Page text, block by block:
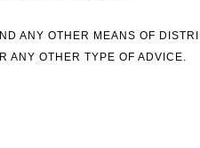
ANY OTHER MEANS OF
ANY OTHER TYPE OF ADVICE.